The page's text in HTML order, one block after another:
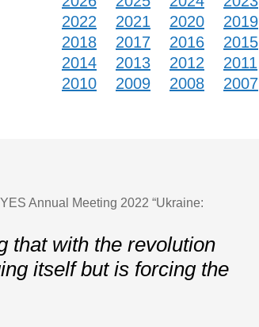
2022
2021 2020
2019
2018
2017 2016
2015
2014
2013 2012
2011
2010
2009 2008 2007
Annual Meeting 2022 “Ukraine:
that with the revolution
itself but is forcing the